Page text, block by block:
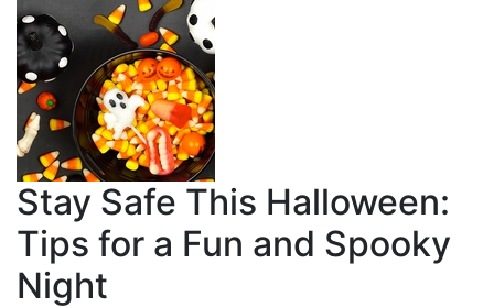
Stay Safe This Halloween:
Tips for a Fun and Spooky
Night